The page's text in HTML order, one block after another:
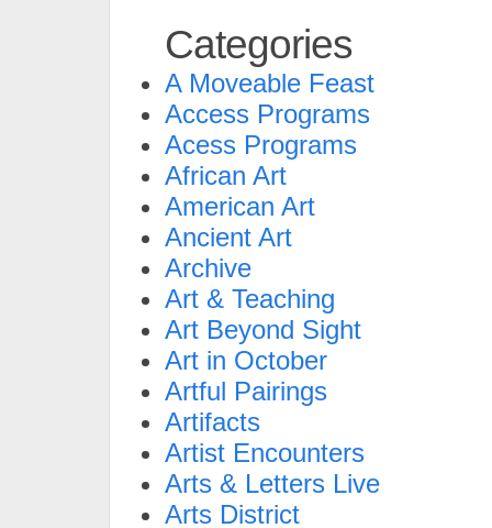
Categories
A Moveable Feast
Access Programs
Acess Programs
African Art
American Art
Ancient Art
Archive
Art & Teaching
Art Beyond Sight
Art in October
Artful Pairings
Artifacts
Artist Encounters
Arts & Letters Live
Arts District